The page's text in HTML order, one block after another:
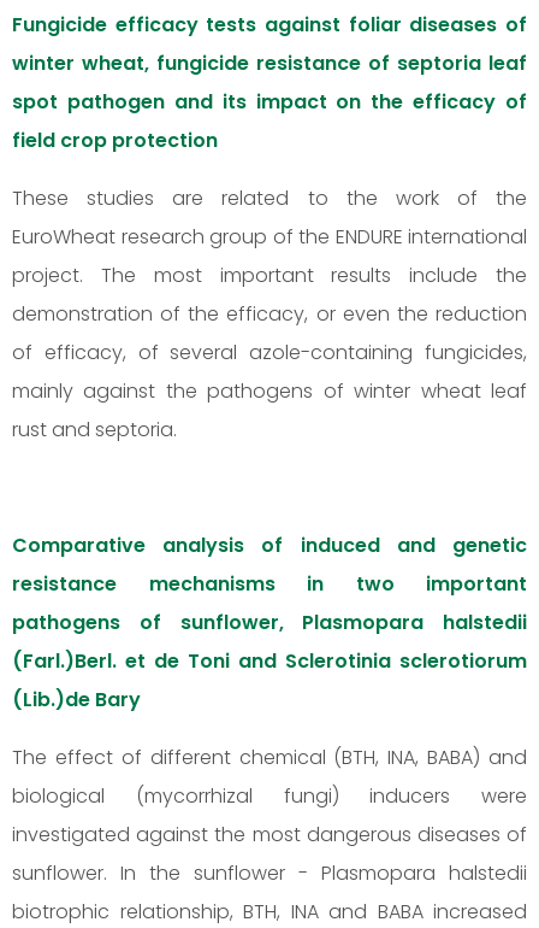
Fungicide efficacy tests against foliar diseases of
winter wheat, fungicide resistance of septoria leaf
spot pathogen and its impact on the efficacy of
field crop protection
These studies are related to the work of the
EuroWheat research group of the ENDURE international
project. The most important results include the
demonstration of the efficacy, or even the reduction
of efficacy, of several azole-containing fungicides,
mainly against the pathogens of winter wheat leaf
rust and septoria.
Comparative analysis of induced and genetic
resistance mechanisms in two important
pathogens of sunflower, Plasmopara halstedii
(Farl.)Berl. et de Toni and Sclerotinia sclerotiorum
(Lib.)de Bary
The effect of different chemical (BTH, INA, BABA) and
biological (mycorrhizal fungi) inducers were
investigated against the most dangerous diseases of
sunflower. In the sunflower - Plasmopara halstedii
biotrophic relationship, BTH, INA and BABA increased